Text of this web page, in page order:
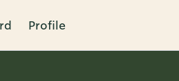
Profile